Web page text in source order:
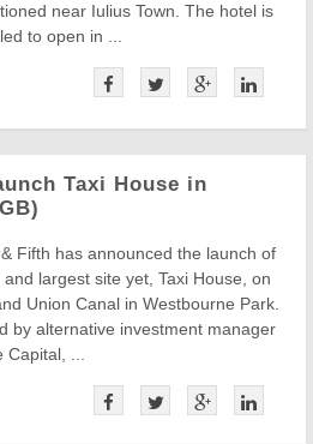
near Iulius Town. The hotel is
to open in ...
Taxi House in
Fifth has announced the launch of
and largest site yet, Taxi House, on
Union Canal in Westbourne Park.
by alternative investment manager
...